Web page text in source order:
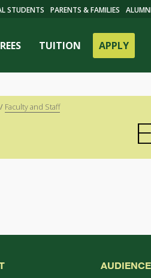
TUITION APPLY
STUDENTS PARENTS & FAMILIES
/ Faculty and Staff
AUDIENCE